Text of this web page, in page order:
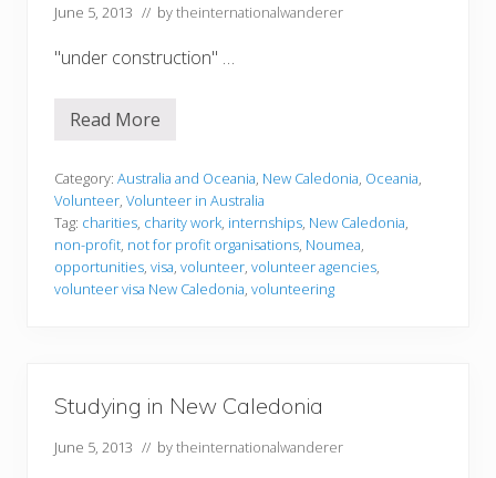
June 5, 2013 // bytheinternationalwanderer
"under construction" …
V
u
n
t
e
e
r
i
w
a
Read More
Category: Australia and Oceania, New Caledonia, Oceania,
Volunteer, Volunteer in Australia
Tag: charities, charity work, internships, New Caledonia,
non-profit, not for profit organisations, Noumea,
opportunities, visa, volunteer, volunteer agencies,
volunteer visa New Caledonia, volunteering
Studying in New Caledonia
June 5, 2013 // bytheinternationalwanderer